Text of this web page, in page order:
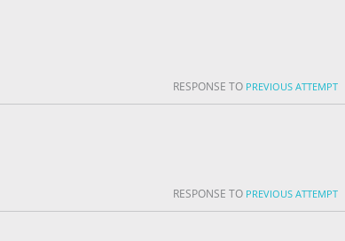
RESPONSE TO PREVIOUS ATTEMPT
RESPONSE TO PREVIOUS ATTEMPT